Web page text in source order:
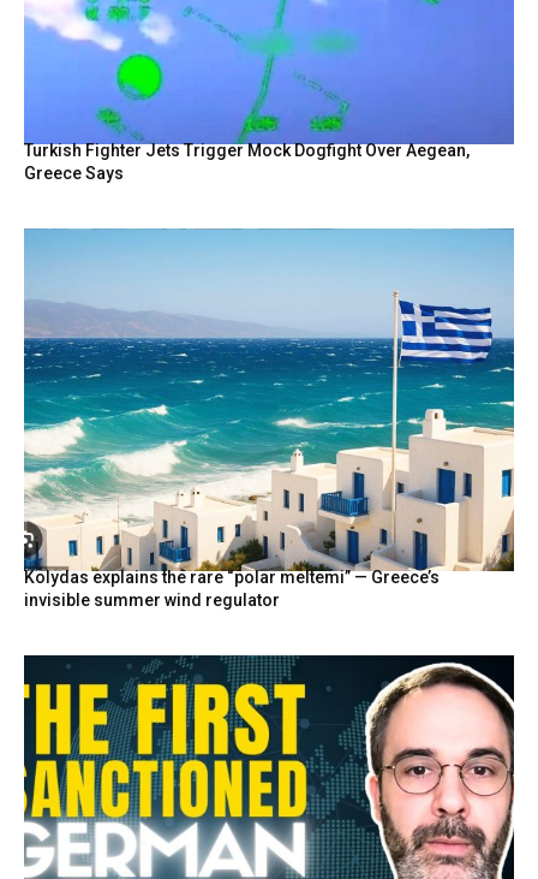
Turkish Fighter Jets Trigger Mock Dogfight Over Aegean,
Greece Says
Kolydas explains the rare “polar meltemi” — Greece’s
invisible summer wind regulator